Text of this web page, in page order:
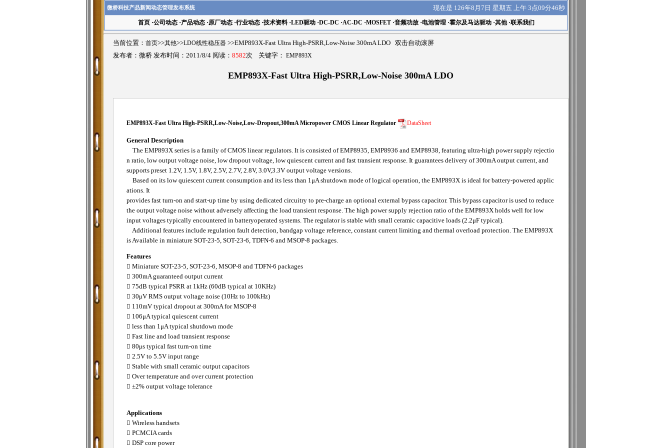
微桥科技产品新闻动态管理发布系统 现在是 126年8月7日 星期五 上午 3点09分47秒
首页·公司动态·产品动态·原厂动态·行业动态·技术资料·LED驱动·DC-DC ·AC-DC ·MOSFET·音频功放·电池管理·霍尔及马达驱动·其他·联系我们
当前位置： 首页>>其他>>LDO线性稳压器 >>EMP893X-Fast Ultra High-PSRR,Low-Noise 300mA LDO 双击自动滚屏
发布者：微桥 发布时间：2011/8/4 阅读： 8582次 关键字： EMP893X
EMP893X-Fast Ultra High-PSRR,Low-Noise 300mA LDO
EMP893X-Fast Ultra High-PSRR,Low-Noise,Low-Dropout,300mA Micropower CMOS Linear Regulator DataSheet
General Description
The EMP893X series is a family of CMOS linear regulators. It is consisted of EMP8935, EMP8936 and EMP8938, featuring ultra-high power supply rejectio
n ratio, low output voltage noise, low dropout voltage, low quiescent current and fast transient response. It guarantees delivery of 300mA output current, and
supports preset 1.2V, 1.5V, 1.8V, 2.5V, 2.7V, 2.8V, 3.0V,3.3V output voltage versions.
Based on its low quiescent current consumption and its less than 1μA shutdown mode of logical operation, the EMP893X is ideal for battery-powered applic
ations. It
provides fast turn-on and start-up time by using dedicated circuitry to pre-charge an optional external bypass capacitor. This bypass capacitor is used to reduce
the output voltage noise without adversely affecting the load transient response. The high power supply rejection ratio of the EMP893X holds well for low
input voltages typically encountered in batteryoperated systems. The regulator is stable with small ceramic capacitive loads (2.2μF typical).
Additional features include regulation fault detection, bandgap voltage reference, constant current limiting and thermal overload protection. The EMP893X
is Available in miniature SOT-23-5, SOT-23-6, TDFN-6 and MSOP-8 packages.
Features
􀂄 Miniature SOT-23-5, SOT-23-6, MSOP-8 and TDFN-6 packages
􀂄 300mA guaranteed output current
􀂄 75dB typical PSRR at 1kHz (60dB typical at 10KHz)
􀂄 30μV RMS output voltage noise (10Hz to 100kHz)
􀂄 110mV typical dropout at 300mA for MSOP-8
􀂄 106μA typical quiescent current
􀂄 less than 1μA typical shutdown mode
􀂄 Fast line and load transient response
􀂄 80μs typical fast turn-on time
􀂄 2.5V to 5.5V input range
􀂄 Stable with small ceramic output capacitors
􀂄 Over temperature and over current protection
􀂄 ±2% output voltage tolerance
Applications
􀂄 Wireless handsets
􀂄 PCMCIA cards
􀂄 DSP core power